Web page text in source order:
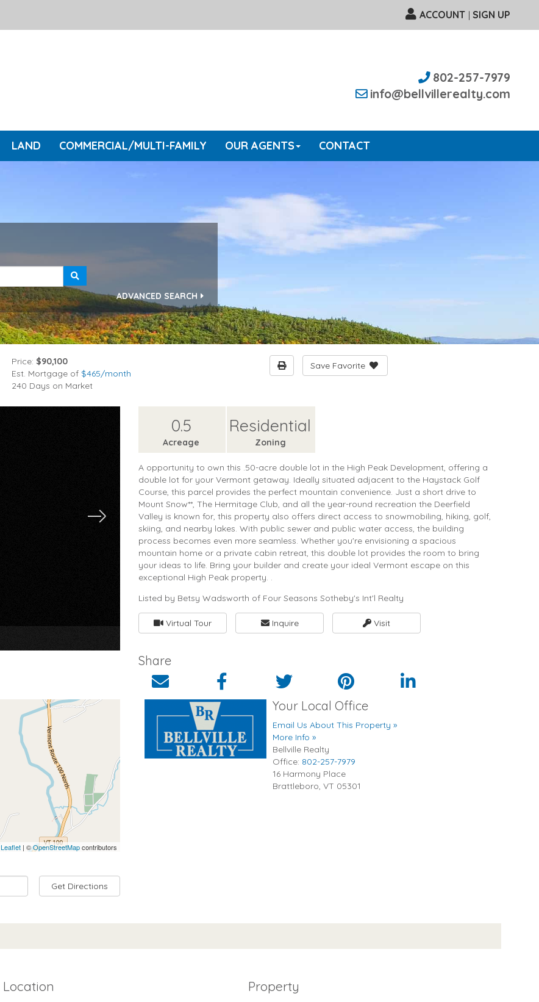
| SIGN UP
ACCOUNT
802-257-7979
info@bellvillerealty.com
LAND COMMERCIAL/MULTI-FAMILY OUR AGENTS CONTACT
ADVANCED SEARCH
Price: $90,100
Est. Mortgage of $465/month
240 Days on Market
Save Favorite
0.5
Acreage
Residential
Zoning
A opportunity to own this .50-acre double lot in the High Peak Development, offering a
double lot for your Vermont getaway. Ideally situated adjacent to the Haystack Golf
Course, this parcel provides the perfect mountain convenience. Just a short drive to
Mount Snow**, The Hermitage Club, and all the year-round recreation the Deerfield
Valley is known for, this property also offers direct access to snowmobiling, hiking, golf,
skiing, and nearby lakes. With public sewer and public water access, the building
process becomes even more seamless. Whether you're envisioning a spacious
mountain home or a private cabin retreat, this double lot provides the room to bring
your ideas to life. Bring your builder and create your ideal Vermont escape on this
exceptional High Peak property. .
Listed by Betsy Wadsworth of Four Seasons Sotheby's Int'l Realty
Virtual Tour Inquire Visit
Share
Leaflet | ©OpenStreetMapcontributors
Get Directions
Your Local Office
Email Us About This Property »
More Info »
Bellville Realty
Office: 802-257-7979
16 Harmony Place
Brattleboro, VT 05301
Location Property